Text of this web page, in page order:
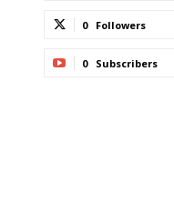
0 Followers
0 Subscribers